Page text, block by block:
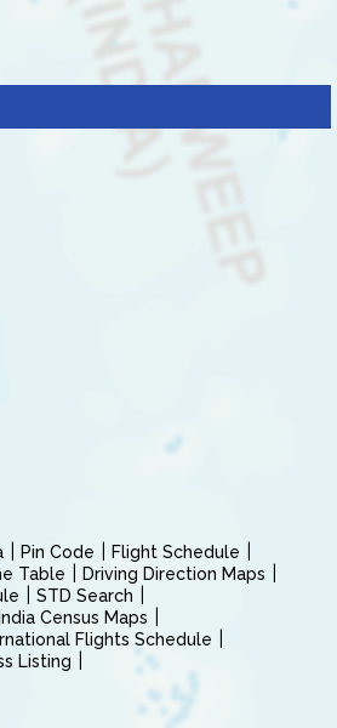
Pin Code
Flight Schedule
Table
Driving Direction Maps
STD Search
India Census Maps
Flights Schedule
Listing